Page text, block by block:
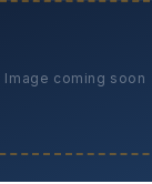
Image coming soon